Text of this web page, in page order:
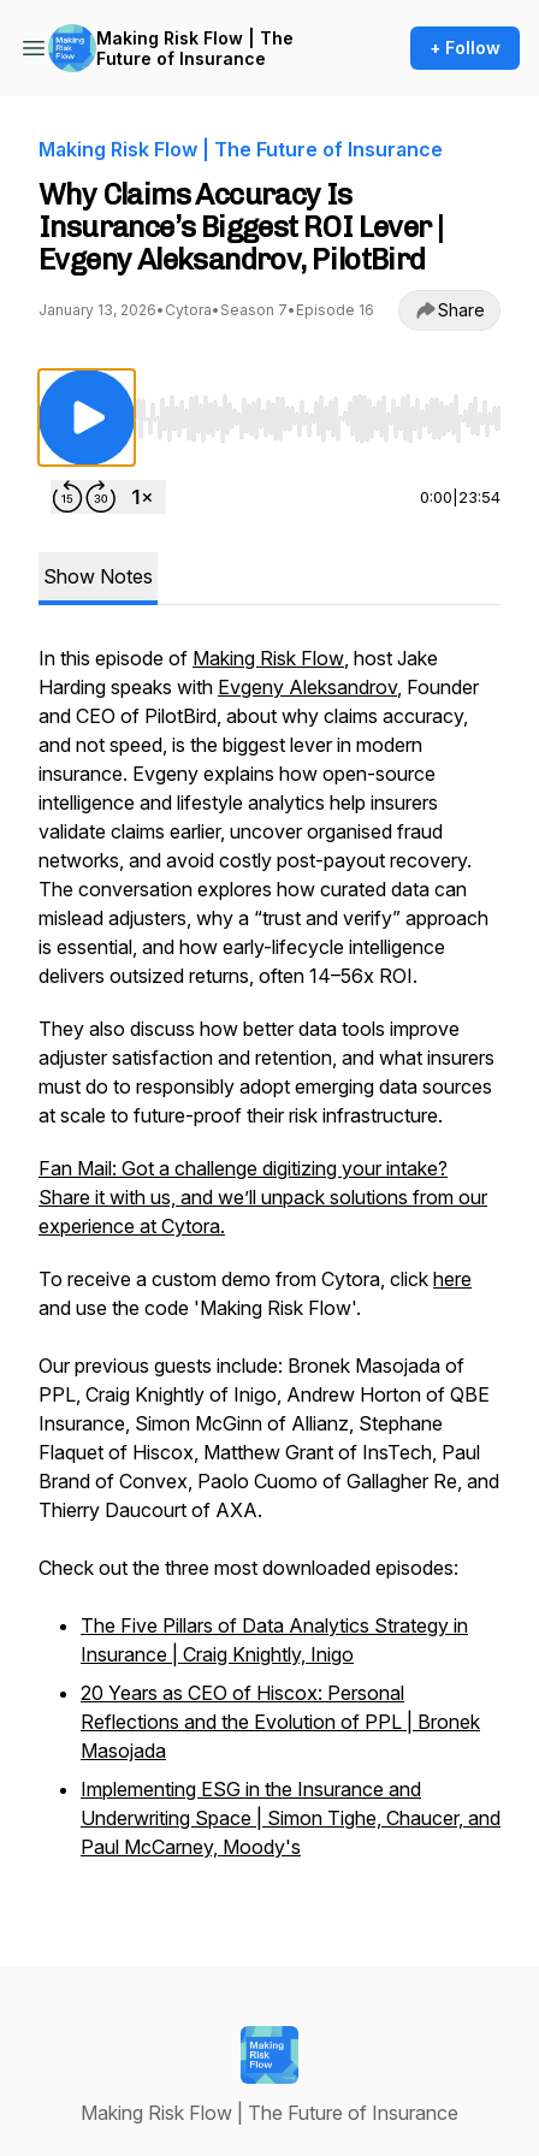
Making Risk Flow | The
Future of Insurance
+ Follow
Making Risk Flow | The Future of Insurance
Why Claims Accuracy Is
Insurance’s Biggest ROI Lever |
Evgeny Aleksandrov, PilotBird
January 13, 2026• Cytora• Season 7• Episode 16 Share
Use Left/Right to seek, Home/End to jump
0:00 23:54
Show Notes
In this episode of Making Risk Flow, host Jake
Harding speaks with Evgeny Aleksandrov, Founder
and CEO of PilotBird, about why claims accuracy,
and not speed, is the biggest lever in modern
insurance. Evgeny explains how open-source
intelligence and lifestyle analytics help insurers
validate claims earlier, uncover organised fraud
networks, and avoid costly post-payout recovery.
The conversation explores how curated data can
mislead adjusters, why a “trust and verify” approach
is essential, and how early-lifecycle intelligence
delivers outsized returns, often 14–56x ROI.
They also discuss how better data tools improve
adjuster satisfaction and retention, and what insurers
must do to responsibly adopt emerging data sources
at scale to future-proof their risk infrastructure.
Fan Mail: Got a challenge digitizing your intake?
Share it with us, and we’ll unpack solutions from our
experience at Cytora.
To receive a custom demo from Cytora, click here
and use the code 'Making Risk Flow'.
Our previous guests include: Bronek Masojada of
PPL, Craig Knightly of Inigo, Andrew Horton of QBE
Insurance, Simon McGinn of Allianz, Stephane
Flaquet of Hiscox, Matthew Grant of InsTech, Paul
Brand of Convex, Paolo Cuomo of Gallagher Re, and
Thierry Daucourt of AXA.
Check out the three most downloaded episodes:
The Five Pillars of Data Analytics Strategy in
Insurance | Craig Knightly, Inigo
20 Years as CEO of Hiscox: Personal
Reflections and the Evolution of PPL | Bronek
Masojada
Implementing ESG in the Insurance and
Underwriting Space | Simon Tighe, Chaucer, and
Paul McCarney, Moody's
Making Risk Flow | The Future of Insurance